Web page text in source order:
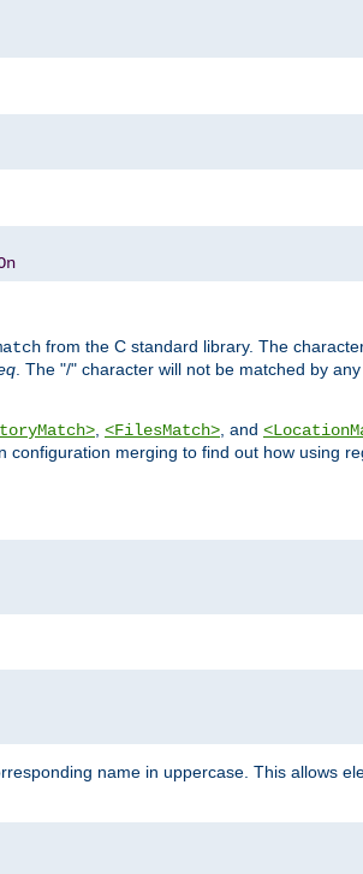
from the C standard library. The
. The "/" character will not be matched by any
<FilesMatch> , and
configuration merging to find out how using
name in uppercase. This allows